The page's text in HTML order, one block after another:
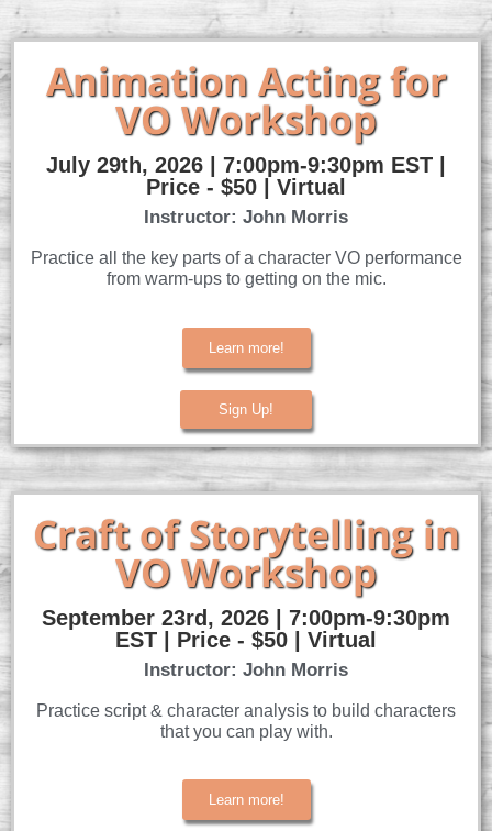
Animation Acting for
VO Workshop
July 29th, 2026 | 7:00pm-9:30pm EST |
Price - $50 | Virtual
Instructor: John Morris
Practice all the key parts of a character VO performance
from warm-ups to getting on the mic.
Learn more!
Sign Up!
Craft of Storytelling in
VO Workshop
September 23rd, 2026 | 7:00pm-9:30pm
EST | Price - $50 | Virtual
Instructor: John Morris
Practice script & character analysis to build characters
that you can play with.
Learn more!